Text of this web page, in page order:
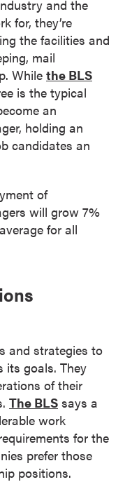
and the
for, they’re
the facilities and
mail
While the BLS
is the typical
an
holding an
candidates an
of
will grow 7%
for all
and strategies to
its goals. They
of their
The BLS says a
work
for the
prefer those
positions.